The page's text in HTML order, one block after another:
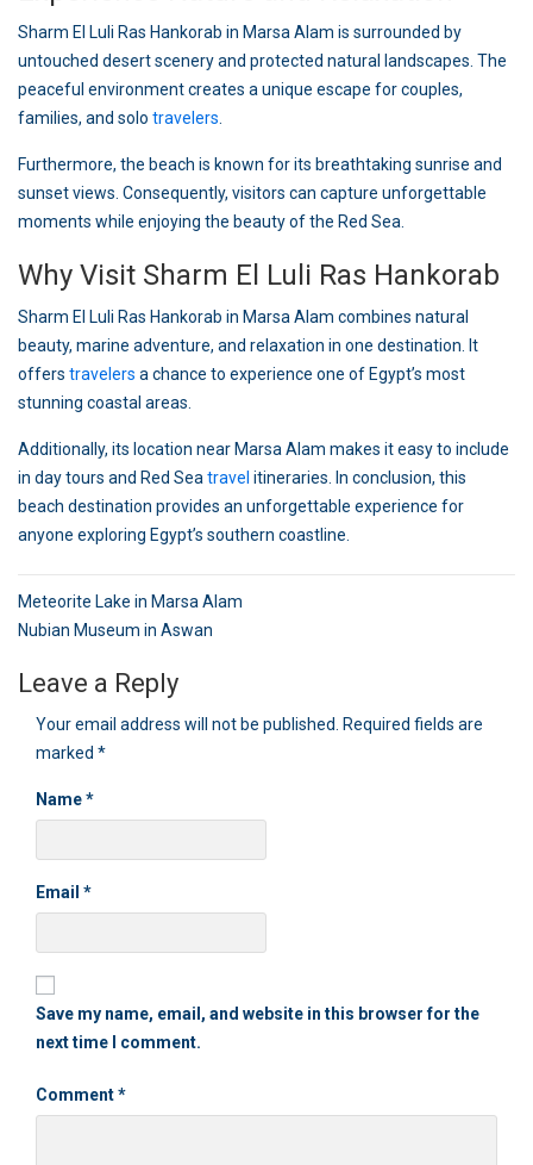
Sharm El Luli Ras Hankorab in Marsa Alam is surrounded by
untouched desert scenery and protected natural landscapes. The
peaceful environment creates a unique escape for couples,
families, and solo travelers.
Furthermore, the beach is known for its breathtaking sunrise and
sunset views. Consequently, visitors can capture unforgettable
moments while enjoying the beauty of the Red Sea.
Why Visit Sharm El Luli Ras Hankorab
Sharm El Luli Ras Hankorab in Marsa Alam combines natural
beauty, marine adventure, and relaxation in one destination. It
offers travelers a chance to experience one of Egypt’s most
stunning coastal areas.
Additionally, its location near Marsa Alam makes it easy to include
in day tours and Red Seatravel itineraries. In conclusion, this
beach destination provides an unforgettable experience for
anyone exploring Egypt’s southern coastline.
Post
navigation
Meteorite Lake in Marsa Alam
Nubian Museum in Aswan
Leave a Reply
Your email address will not be published. Required fields are
marked *
Name*
Email *
Save my name, email, and website in this browser for the
next time I comment.
Comment*